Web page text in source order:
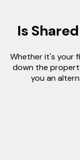
Is
Whether it's your
down the
you an